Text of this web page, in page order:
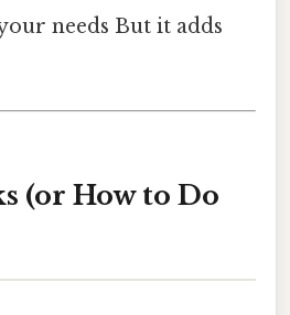
needs But it adds
(or How to Do